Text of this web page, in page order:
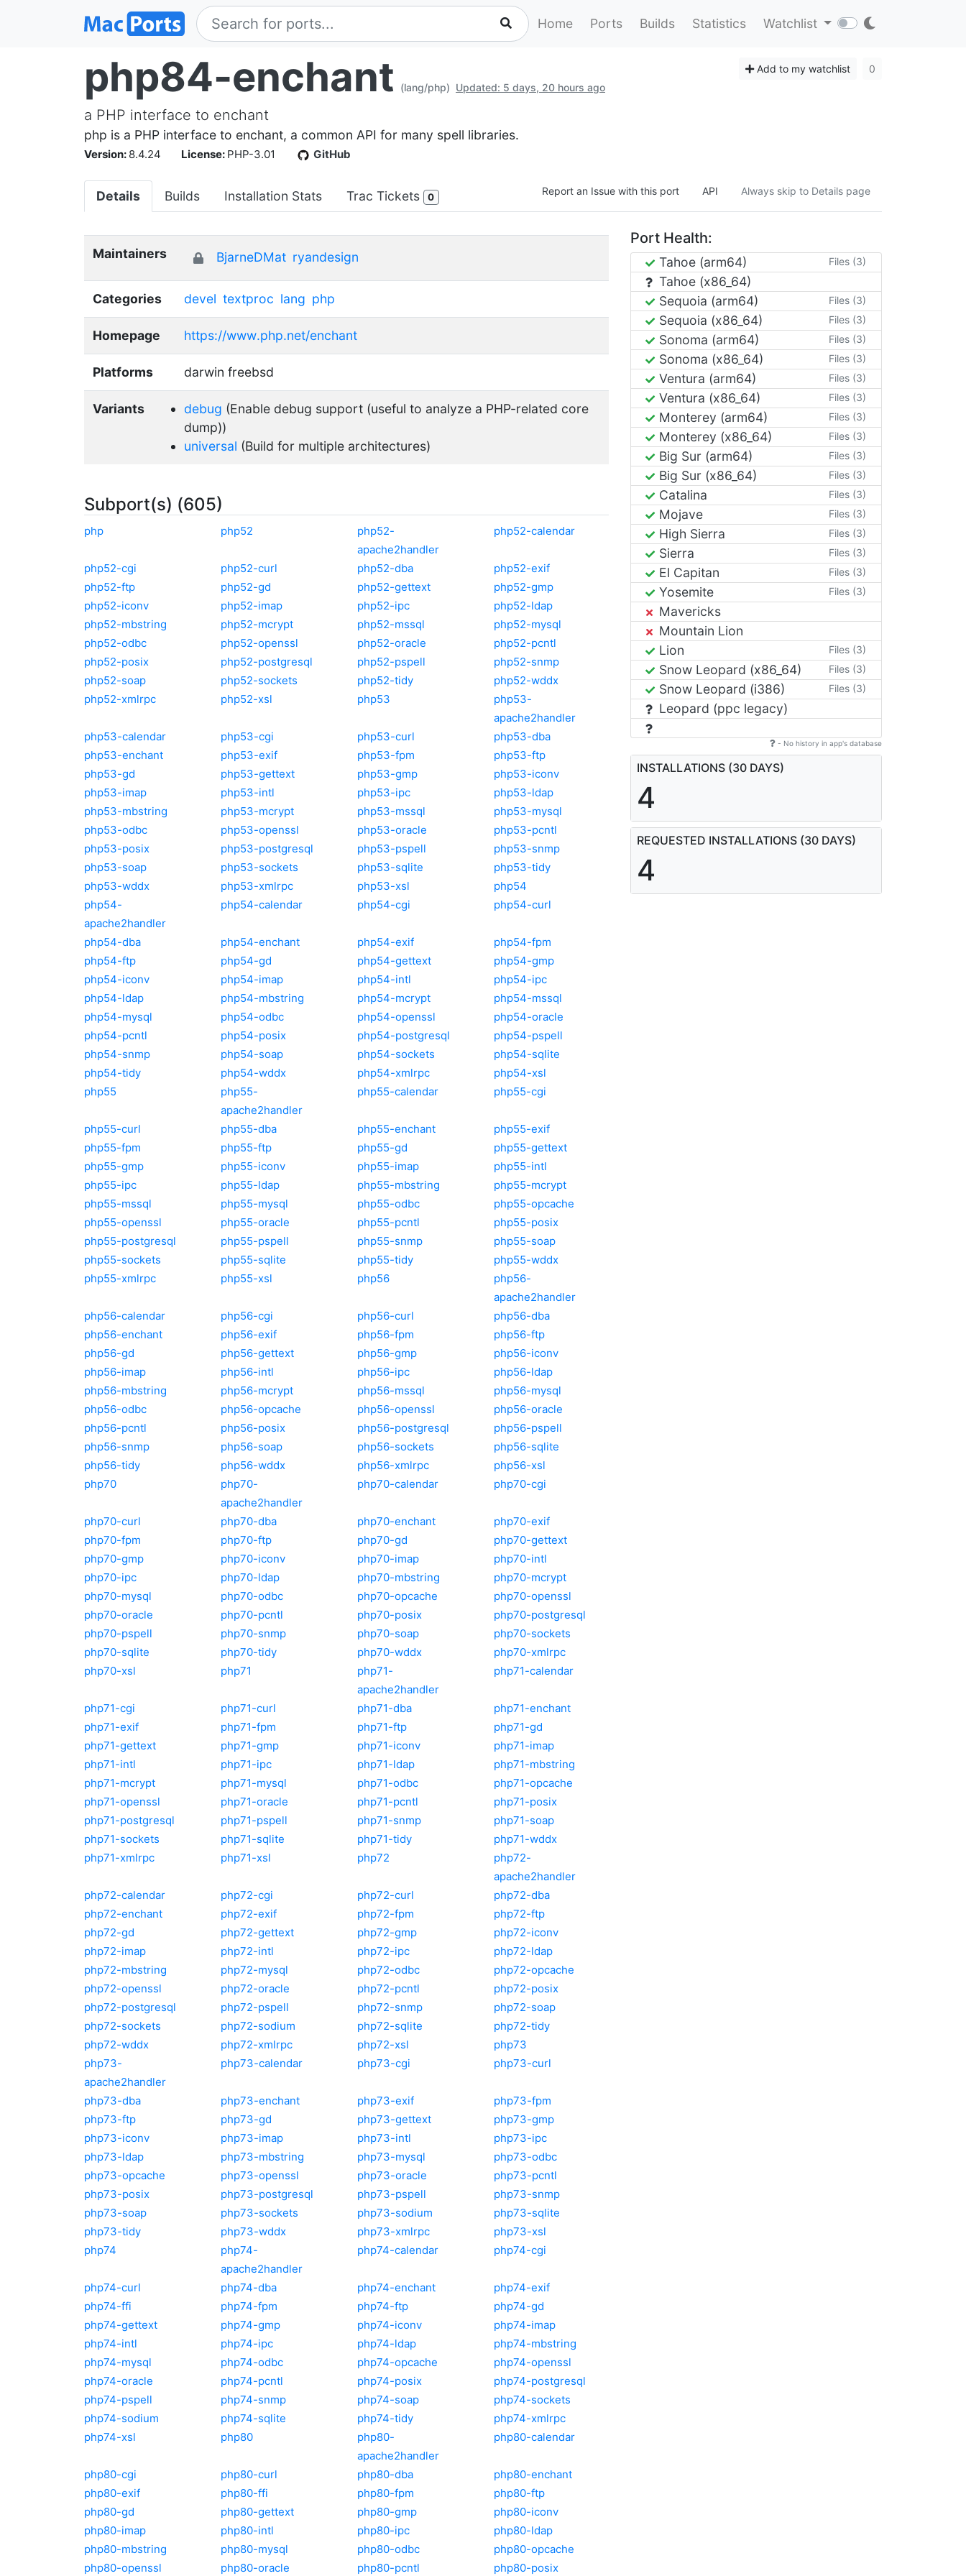
Home Ports Builds Statistics Watchlist
php84-enchant (lang/php) Updated: 5 days, 20 hours ago
Add to my watchlist 0
a PHP interface to enchant
php is a PHP interface to enchant, a common API for many spell libraries.
Version: 8.4.24 License: PHP-3.01 GitHub
Details Builds Installation Stats Trac Tickets 0 Report an Issue with this port API Always skip to Details page
Maintainers BjarneDMat ryandesign
Categories devel textproc lang php
Homepage https://www.php.net/enchant
Platforms darwin freebsd
Variants debug (Enable debug support (useful to analyze a PHP-related core
dump))
universal (Build for multiple architectures)
Subport(s) (605)
php php52
php52-
apache2handler
php52-calendar
php52-cgi php52-curl php52-dba
php52-exif
php52-ftp
php52-gd php52-gettext
php52-gmp
php52-iconv
php52-imap php52-ipc
php52-ldap
php52-mbstring
php52-mcrypt php52-mssql
php52-mysql
php52-odbc
php52-openssl php52-oracle
php52-pcntl
php52-posix
php52-postgresql php52-pspell
php52-snmp
php52-soap
php52-sockets php52-tidy
php52-wddx
php52-xmlrpc
php52-xsl php53
php53-
apache2handler
php53-calendar
php53-cgi php53-curl
php53-dba
php53-enchant
php53-exif php53-fpm
php53-ftp
php53-gd
php53-gettext php53-gmp
php53-iconv
php53-imap
php53-intl php53-ipc
php53-ldap
php53-mbstring
php53-mcrypt php53-mssql
php53-mysql
php53-odbc
php53-openssl php53-oracle
php53-pcntl
php53-posix
php53-postgresql php53-pspell
php53-snmp
php53-soap
php53-sockets php53-sqlite
php53-tidy
php53-wddx
php53-xmlrpc php53-xsl
php54
php54-
apache2handler
php54-calendar php54-cgi php54-curl
php54-dba php54-enchant php54-exif
php54-fpm
php54-ftp
php54-gd php54-gettext
php54-gmp
php54-iconv
php54-imap php54-intl
php54-ipc
php54-ldap
php54-mbstring php54-mcrypt
php54-mssql
php54-mysql
php54-odbc php54-openssl
php54-oracle
php54-pcntl
php54-posix php54-postgresql
php54-pspell
php54-snmp
php54-soap php54-sockets
php54-sqlite
php54-tidy
php54-wddx php54-xmlrpc
php54-xsl
php55
php55-
apache2handler
php55-calendar php55-cgi
php55-curl php55-dba php55-enchant
php55-exif
php55-fpm
php55-ftp php55-gd
php55-gettext
php55-gmp
php55-iconv php55-imap
php55-intl
php55-ipc
php55-ldap php55-mbstring
php55-mcrypt
php55-mssql
php55-mysql php55-odbc
php55-opcache
php55-openssl
php55-oracle php55-pcntl
php55-posix
php55-postgresql
php55-pspell php55-snmp
php55-soap
php55-sockets
php55-sqlite php55-tidy
php55-wddx
php55-xmlrpc
php55-xsl php56
php56-
apache2handler
php56-calendar
php56-cgi php56-curl
php56-dba
php56-enchant
php56-exif php56-fpm
php56-ftp
php56-gd
php56-gettext php56-gmp
php56-iconv
php56-imap
php56-intl php56-ipc
php56-ldap
php56-mbstring
php56-mcrypt php56-mssql
php56-mysql
php56-odbc
php56-opcache php56-openssl
php56-oracle
php56-pcntl
php56-posix php56-postgresql
php56-pspell
php56-snmp
php56-soap php56-sockets
php56-sqlite
php56-tidy
php56-wddx php56-xmlrpc
php56-xsl
php70
php70-
apache2handler
php70-calendar php70-cgi
php70-curl php70-dba php70-enchant
php70-exif
php70-fpm
php70-ftp php70-gd
php70-gettext
php70-gmp
php70-iconv php70-imap
php70-intl
php70-ipc
php70-ldap php70-mbstring
php70-mcrypt
php70-mysql
php70-odbc php70-opcache
php70-openssl
php70-oracle
php70-pcntl php70-posix
php70-postgresql
php70-pspell
php70-snmp php70-soap
php70-sockets
php70-sqlite
php70-tidy php70-wddx
php70-xmlrpc
php70-xsl
php71
php71-
apache2handler
php71-calendar
php71-cgi php71-curl php71-dba
php71-enchant
php71-exif
php71-fpm php71-ftp
php71-gd
php71-gettext
php71-gmp php71-iconv
php71-imap
php71-intl
php71-ipc php71-ldap
php71-mbstring
php71-mcrypt
php71-mysql php71-odbc
php71-opcache
php71-openssl
php71-oracle php71-pcntl
php71-posix
php71-postgresql
php71-pspell php71-snmp
php71-soap
php71-sockets
php71-sqlite php71-tidy
php71-wddx
php71-xmlrpc
php71-xsl php72
php72-
apache2handler
php72-calendar
php72-cgi php72-curl
php72-dba
php72-enchant
php72-exif php72-fpm
php72-ftp
php72-gd
php72-gettext php72-gmp
php72-iconv
php72-imap
php72-intl php72-ipc
php72-ldap
php72-mbstring
php72-mysql php72-odbc
php72-opcache
php72-openssl
php72-oracle php72-pcntl
php72-posix
php72-postgresql
php72-pspell php72-snmp
php72-soap
php72-sockets
php72-sodium php72-sqlite
php72-tidy
php72-wddx
php72-xmlrpc php72-xsl
php73
php73-
apache2handler
php73-calendar php73-cgi php73-curl
php73-dba php73-enchant php73-exif
php73-fpm
php73-ftp
php73-gd php73-gettext
php73-gmp
php73-iconv
php73-imap php73-intl
php73-ipc
php73-ldap
php73-mbstring php73-mysql
php73-odbc
php73-opcache
php73-openssl php73-oracle
php73-pcntl
php73-posix
php73-postgresql php73-pspell
php73-snmp
php73-soap
php73-sockets php73-sodium
php73-sqlite
php73-tidy
php73-wddx php73-xmlrpc
php73-xsl
php74
php74-
apache2handler
php74-calendar php74-cgi
php74-curl php74-dba php74-enchant
php74-exif
php74-ffi
php74-fpm php74-ftp
php74-gd
php74-gettext
php74-gmp php74-iconv
php74-imap
php74-intl
php74-ipc php74-ldap
php74-mbstring
php74-mysql
php74-odbc php74-opcache
php74-openssl
php74-oracle
php74-pcntl php74-posix
php74-postgresql
php74-pspell
php74-snmp php74-soap
php74-sockets
php74-sodium
php74-sqlite php74-tidy
php74-xmlrpc
php74-xsl
php80
php80-
apache2handler
php80-calendar
php80-cgi php80-curl php80-dba
php80-enchant
php80-exif
php80-ffi php80-fpm
php80-ftp
php80-gd
php80-gettext php80-gmp
php80-iconv
php80-imap
php80-intl php80-ipc
php80-ldap
php80-mbstring
php80-mysql php80-odbc
php80-opcache
php80-openssl
php80-oracle php80-pcntl php80-posix
Port Health:
Tahoe (arm64) Files (3)
Tahoe (x86_64)
Sequoia (arm64)
Files (3)
Sequoia (x86_64) Files (3)
Sonoma (arm64) Files (3)
Sonoma (x86_64) Files (3)
Ventura (arm64) Files (3)
Ventura (x86_64) Files (3)
Monterey (arm64) Files (3)
Monterey (x86_64) Files (3)
Big Sur (arm64) Files (3)
Big Sur (x86_64) Files (3)
Catalina Files (3)
Mojave Files (3)
High Sierra Files (3)
Sierra Files (3)
El Capitan Files (3)
Yosemite Files (3)
Mavericks
Mountain Lion
Lion
Files (3)
Snow Leopard (x86_64) Files (3)
Snow Leopard (i386) Files (3)
Leopard (ppc legacy)
- No history in app's database
INSTALLATIONS (30 DAYS)
4
REQUESTED INSTALLATIONS (30 DAYS)
4